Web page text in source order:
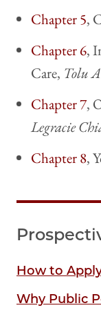
Chapter 5,
Chapter 6,
Care, Tolu
Chapter 7,
Legracie
Chapter 8,
How to
Why Public